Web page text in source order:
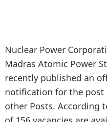
Nuclear Power
Madras Atomic Power
recently published an
notification for the post
other Posts. According